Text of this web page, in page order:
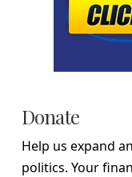
Donate
Help us expand
politics. Your